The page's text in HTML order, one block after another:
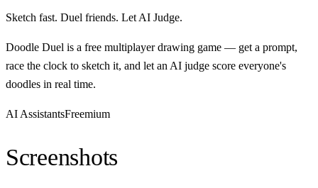
Sketch fast. Duel friends. Let AI Judge.
Doodle Duel is a free multiplayer drawing game — get a prompt,
race the clock to sketch it, and let an AI judge score everyone's
doodles in real time.
AI AssistantsFreemium
Screenshots